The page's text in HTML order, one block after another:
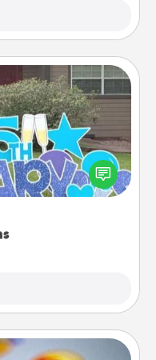
by putting a special
in the front yard!